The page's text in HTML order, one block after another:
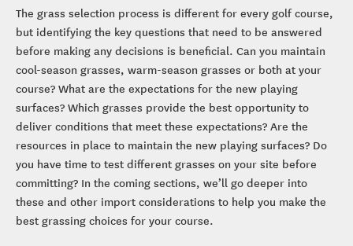
The grass selection process is different for every golf course,
but identifying the key questions that need to be answered
before making any decisions is beneficial. Can you maintain
cool-season grasses, warm-season grasses or both at your
course? What are the expectations for the new playing
surfaces? Which grasses provide the best opportunity to
deliver conditions that meet these expectations? Are the
resources in place to maintain the new playing surfaces? Do
you have time to test different grasses on your site before
committing? In the coming sections, we’ll go deeper into
these and other import considerations to help you make the
best grassing choices for your course.